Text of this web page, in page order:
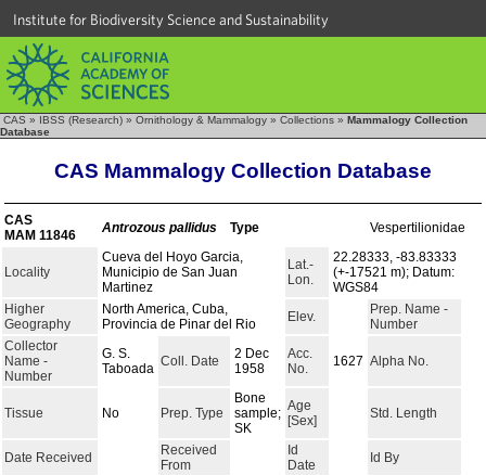
Institute for Biodiversity Science and Sustainability
CAS » IBSS (Research) » Ornithology & Mammalogy » Collections » Mammalogy Collection
Database
CAS Mammalogy Collection Database
CAS
MAM 11846
Antrozous pallidus Type Vespertilionidae
Locality
Cueva del Hoyo Garcia,
Municipio de San Juan
Martinez
Lat.-
Lon.
22.28333, -83.83333
(+-17521 m); Datum:
WGS84
Higher
Geography
North America, Cuba,
Provincia de Pinar del Rio
Elev.
Prep. Name -
Number
Collector
Name -
Number
G. S.
Taboada Coll. Date
2 Dec
1958
Acc.
No.
1627 Alpha No.
Tissue No Prep. Type
Bone
sample;
SK
Age
[Sex]
Std. Length
Date Received
Received
From
Id
Date
Id By